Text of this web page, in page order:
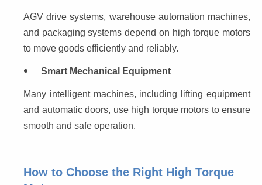
AGV drive systems, warehouse automation machines,
and packaging systems depend on high torque motors
to move goods efficiently and reliably.
Smart Mechanical Equipment
Many intelligent machines, including lifting equipment
and automatic doors, use high torque motors to ensure
smooth and safe operation.
How to Choose the Right High Torque